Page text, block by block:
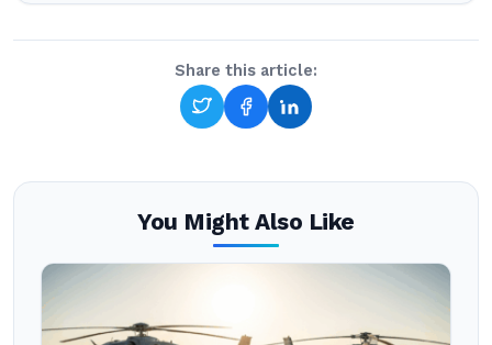
Share this article:
You Might Also Like